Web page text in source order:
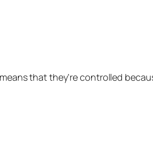
that they’re controlled